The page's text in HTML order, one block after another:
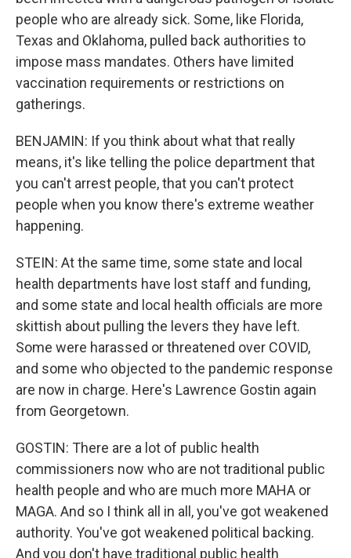
people who are already sick. Some, like Florida,
Texas and Oklahoma, pulled back authorities to
impose mass mandates. Others have limited
vaccination requirements or restrictions on
gatherings.
BENJAMIN: If you think about what that really
means, it's like telling the police department that
you can't arrest people, that you can't protect
people when you know there's extreme weather
happening.
STEIN: At the same time, some state and local
health departments have lost staff and funding,
and some state and local health officials are more
skittish about pulling the levers they have left.
Some were harassed or threatened over COVID,
and some who objected to the pandemic response
are now in charge. Here's Lawrence Gostin again
from Georgetown.
GOSTIN: There are a lot of public health
commissioners now who are not traditional public
health people and who are much more MAHA or
MAGA. And so I think all in all, you've got weakened
authority. You've got weakened political backing.
And you don't have traditional public health